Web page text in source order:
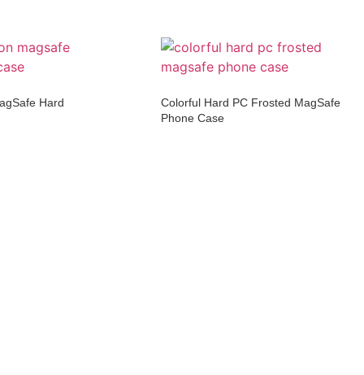
Hard
Colorful Hard PC Frosted MagSafe
Phone Case